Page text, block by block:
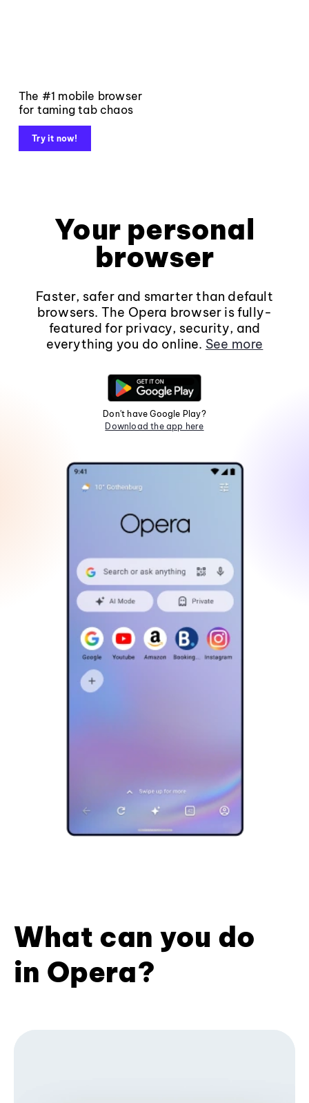
The #1 mobile browser
for taming tab chaos
Try it now!
Your personal
browser
Faster, safer and smarter than default
browsers. The Opera browser is fully-
featured for privacy, security, and
everything you do online. See more
Don't have Google Play?
Download the app here
What can you do
in Opera?